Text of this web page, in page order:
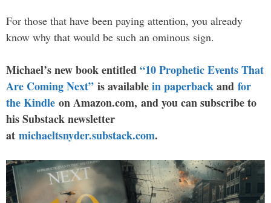
For those that have been paying attention, you already
know why that would be such an ominous sign.
Michael’s new book entitled“10 Prophetic Events That
Are Coming Next” is availablein paperbackand for
the Kindle on Amazon.com, and you can subscribe to
his Substack newsletter
at michaeltsnyder.substack.com.